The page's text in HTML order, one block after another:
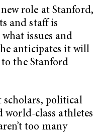
role at Stanford,
and staff is
issues and
anticipates it will
the Stanford
scholars, political
world-class athletes
too many